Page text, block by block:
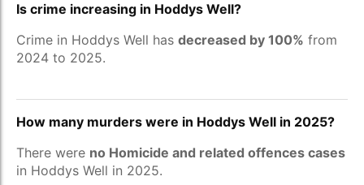
Is crime increasing in Hoddys Well?
Crime in Hoddys Well has decreased by 100% from
2024 to 2025.
How many murders were in Hoddys Well in 2025?
There were no Homicide and related offences cases
in Hoddys Well in 2025.